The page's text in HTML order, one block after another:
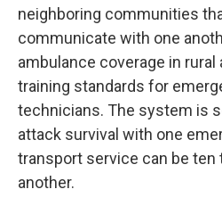
neighboring communities
communicate with one
ambulance coverage in rural
training standards for
technicians. The system is
attack survival with one
transport service can be
another.